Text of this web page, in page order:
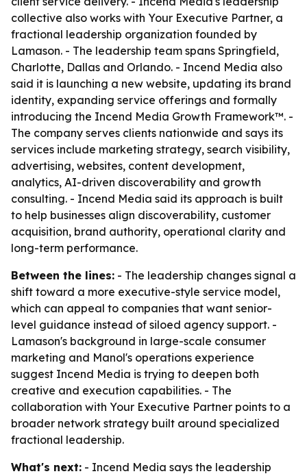
collective also works with Your Executive Partner, a
fractional leadership organization founded by
Lamason. - The leadership team spans Springfield,
Charlotte, Dallas and Orlando. - Incend Media also
said it is launching a new website, updating its brand
identity, expanding service offerings and formally
introducing the Incend Media Growth Framework™. -
The company serves clients nationwide and says its
services include marketing strategy, search visibility,
advertising, websites, content development,
analytics, AI-driven discoverability and growth
consulting. - Incend Media said its approach is built
to help businesses align discoverability, customer
acquisition, brand authority, operational clarity and
long-term performance.
Between the lines: - The leadership changes signal a
shift toward a more executive-style service model,
which can appeal to companies that want senior-
level guidance instead of siloed agency support. -
Lamason's background in large-scale consumer
marketing and Manol's operations experience
suggest Incend Media is trying to deepen both
creative and execution capabilities. - The
collaboration with Your Executive Partner points to a
broader network strategy built around specialized
fractional leadership.
What's next: - Incend Media says the leadership